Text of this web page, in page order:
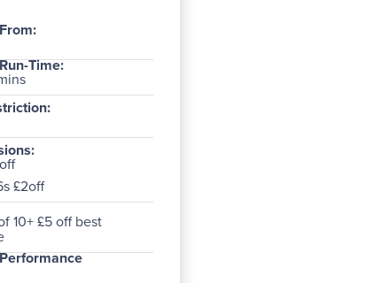
Time:
£2off
10+ £5 off best